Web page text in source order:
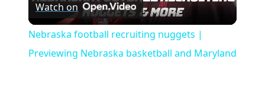
Video
Watch on
Nebraska football recruiting nuggets |
Previewing Nebraska basketball and Maryland